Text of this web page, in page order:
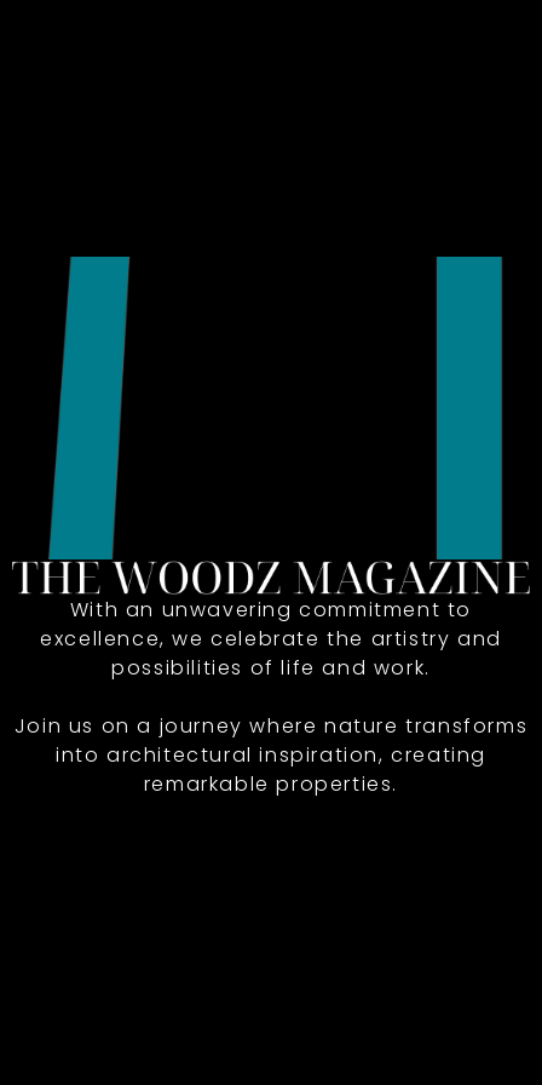
With an unwavering commitment to
excellence, we celebrate the artistry and
possibilities of life and work.
Join us on a journey where nature transforms
into architectural inspiration, creating
remarkable properties.